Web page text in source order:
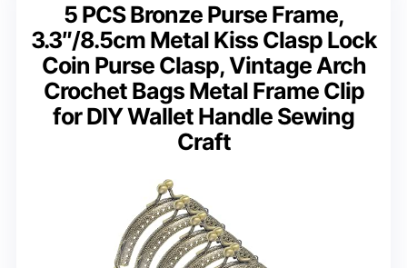
5 PCS Bronze Purse Frame,
3.3″/8.5cm Metal Kiss Clasp Lock
Coin Purse Clasp, Vintage Arch
Crochet Bags Metal Frame Clip
for DIY Wallet Handle Sewing
Craft